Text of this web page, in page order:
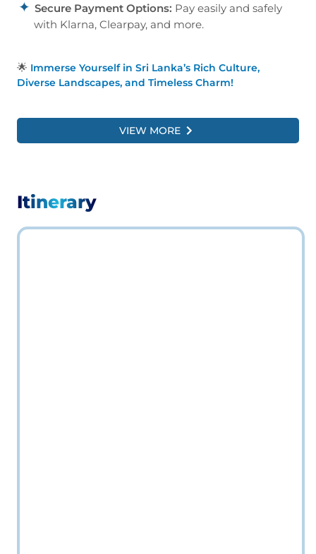
Secure Payment Options: Pay easily and safely
with Klarna, Clearpay, and more.
🌟 Immerse Yourself in Sri Lanka’s Rich Culture,
Diverse Landscapes, and Timeless Charm!
VIEW MORE
Itinerary